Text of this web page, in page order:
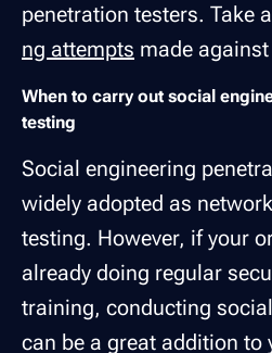
penetration testers. Take
ng attempts made
When to carry out social
testing
Social engineering
widely adopted as
testing. However, if your
already doing regular
training, conducting
can be a great addition to